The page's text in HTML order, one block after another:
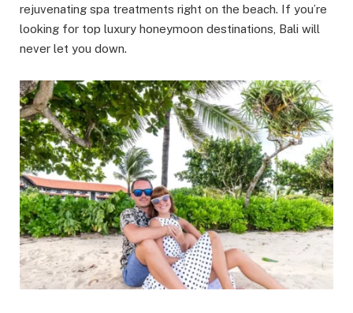
rejuvenating spa treatments right on the beach. If you’re
looking for top luxury honeymoon destinations, Bali will
never let you down.